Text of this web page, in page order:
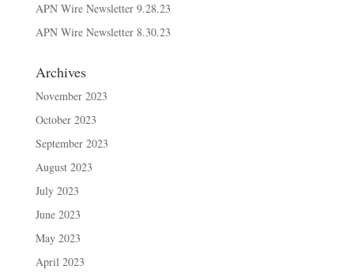
APN Wire Newsletter 9.28.23
APN Wire Newsletter 8.30.23
Archives
November 2023
October 2023
September 2023
August 2023
July 2023
June 2023
May 2023
April 2023